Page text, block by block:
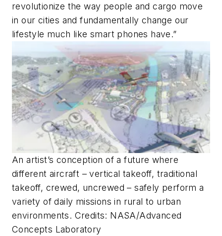
revolutionize the way people and cargo move
in our cities and fundamentally change our
lifestyle much like smart phones have.”
An artist’s conception of a future where
different aircraft – vertical takeoff, traditional
takeoff, crewed, uncrewed – safely perform a
variety of daily missions in rural to urban
environments. Credits: NASA/Advanced
Concepts Laboratory